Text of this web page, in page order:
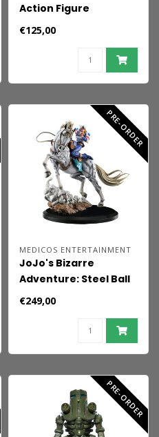
Action Figure
Megatron (1986 Movie
€125,00
PRE-ORDER
MEDICOS ENTERTAINMENT
JoJo's Bizarre
Adventure: Steel Ball
Run Chozo Art
Johnny Joestar &
Slow Dancer 30 cm
€249,00
PRE-ORDER